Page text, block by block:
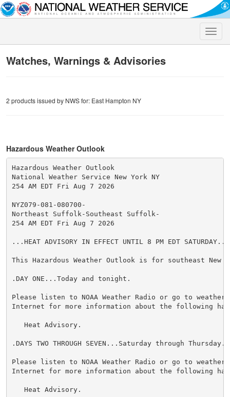
Toggle
Watches, Warnings & Advisories
2 products issued by NWS for: East Hampton NY
Hazardous Weather Outlook
Hazardous Weather Outlook
National Weather Service New York NY
254 AM EDT Fri Aug 7 2026
NYZ079-081-080700-
Northeast Suffolk-Southeast Suffolk-
254 AM EDT Fri Aug 7 2026
...HEAT ADVISORY IN EFFECT UNTIL 8 PM EDT SATURDAY...
This Hazardous Weather Outlook is for southeast New
.DAY ONE...Today and tonight.
Please listen to NOAA Weather Radio or go to
Internet for more information about the following
   Heat Advisory.
.DAYS TWO THROUGH SEVEN...Saturday through Thursday.
Please listen to NOAA Weather Radio or go to
Internet for more information about the following
   Heat Advisory.